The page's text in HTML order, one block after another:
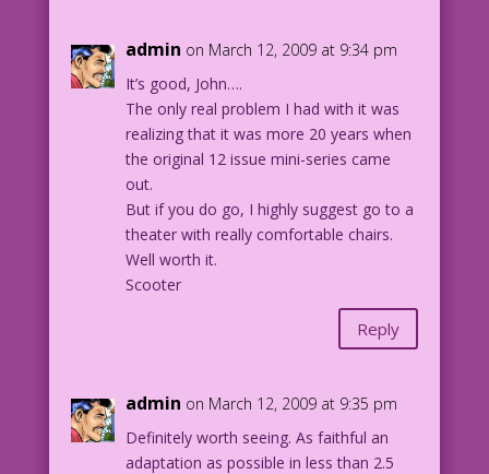
admin on March 12, 2009 at 9:34 pm
It’s good, John….
The only real problem I had with it was
realizing that it was more 20 years when
the original 12 issue mini-series came
out.
But if you do go, I highly suggest go to a
theater with really comfortable chairs.
Well worth it.
Scooter
Reply
admin on March 12, 2009 at 9:35 pm
Definitely worth seeing. As faithful an
adaptation as possible in less than 2.5